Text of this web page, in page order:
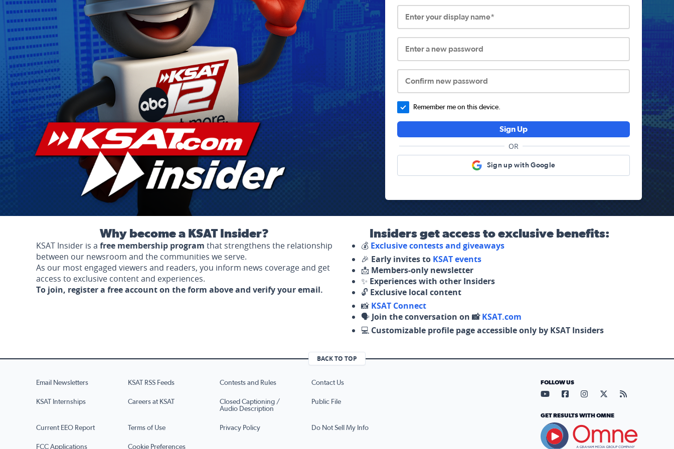
Enter your display name*
Enter a new password
Confirm new password
Remember me on this device.
Sign Up
OR
Sign up with Google
Why become a KSAT Insider?
KSAT Insider is a free membership program that strengthens the relationship
between our newsroom and the communities we serve.
As our most engaged viewers and readers, you inform news coverage and get
access to exclusive content and experiences.
To join, register a free account on the form above and verify your email.
Insiders get access to exclusive benefits:
💰 Exclusive contests and giveaways
🎉 Early invites to KSAT events
📩 Members-only newsletter
✨ Experiences with other Insiders
🔓 Exclusive local content
📸 KSAT Connect
🗣️ Join the conversation on 📸KSAT.com
💻 Customizable profile page accessible only by KSAT Insiders
BACK TO TOP
Email Newsletters KSAT RSS Feeds Contests and Rules Contact Us
KSAT Internships Careers at KSAT
Closed Captioning /
Audio Description
Public File
Current EEO Report Terms of Use Privacy Policy Do Not Sell My Info
FCC Applications Cookie Preferences
FOLLOW US
Visit our YouTube page (opens
Visit our Facebook page
Visit our Instagram
Visit our X page
Visit our
GET RESULTS WITH OMNE